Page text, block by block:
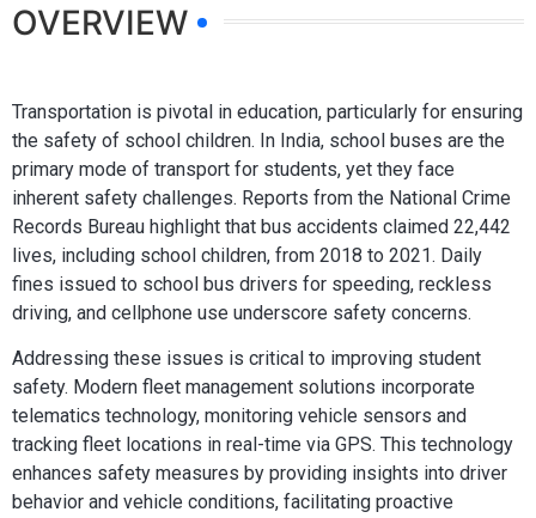
OVERVIEW
Transportation is pivotal in education, particularly for ensuring
the safety of school children. In India, school buses are the
primary mode of transport for students, yet they face
inherent safety challenges. Reports from the National Crime
Records Bureau highlight that bus accidents claimed 22,442
lives, including school children, from 2018 to 2021. Daily
fines issued to school bus drivers for speeding, reckless
driving, and cellphone use underscore safety concerns.
Addressing these issues is critical to improving student
safety. Modern fleet management solutions incorporate
telematics technology, monitoring vehicle sensors and
tracking fleet locations in real-time via GPS. This technology
enhances safety measures by providing insights into driver
behavior and vehicle conditions, facilitating proactive